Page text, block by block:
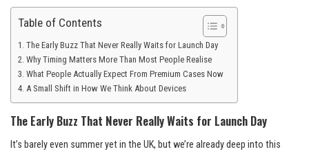
Table of Contents
The Early Buzz That Never Really Waits for Launch Day
Why Timing Matters More Than Most People Realise
What People Actually Expect From Premium Cases Now
A Small Shift in How We Think About Devices
The Early Buzz That Never Really Waits for Launch Day
It’s barely even summer yet in the UK, but we’re already deep into this